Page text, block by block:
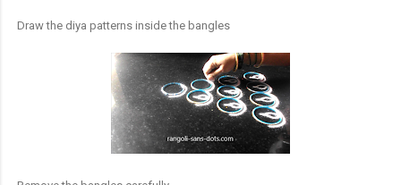
Draw the diya patterns inside the bangles